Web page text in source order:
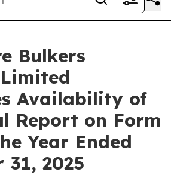
Bulkers
Availability of
Report on Form
Year Ended
31, 2025